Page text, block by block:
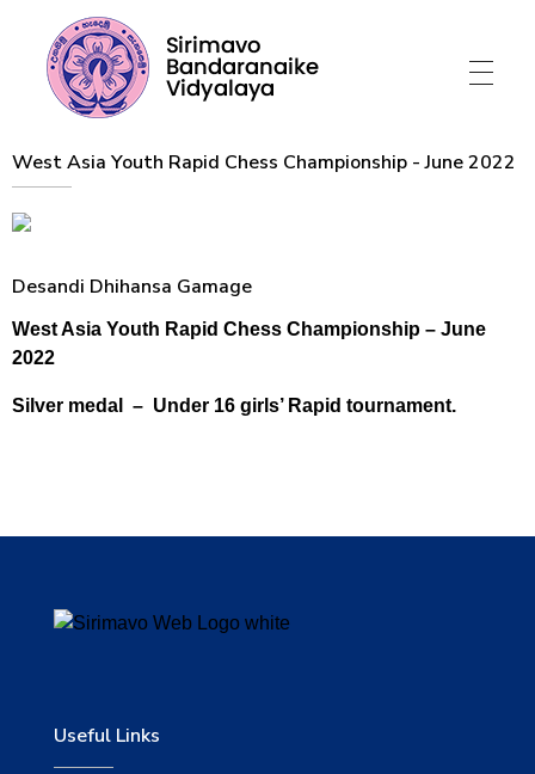
West Asia Youth Rapid Chess Championship - June 2022
Desandi Dhihansa Gamage
West Asia Youth Rapid Chess Championship – June
2022
Silver medal – Under 16 girls’ Rapid tournament.
Useful Links